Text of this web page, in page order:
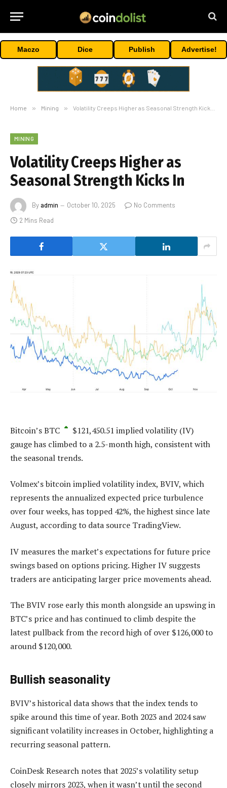
Maczo Dice Publish Advertise!
Home » Mining » Volatility Creeps Higher as Seasonal Strength Kicks In
MINING
Volatility Creeps Higher as
Seasonal Strength Kicks In
Byadmin October 10, 2025
No Comments
2 Mins Read
Bitcoin’sBTC $121,450.51 implied volatility (IV)
gauge has climbed to a 2.5-month high, consistent with
the seasonal trends.
Volmex’s bitcoin implied volatility index, BVIV, which
represents the annualized expected price turbulence
over four weeks, has topped 42%, the highest since late
August, according to data source TradingView.
IV measures the market’s expectations for future price
swings based on options pricing. Higher IV suggests
traders are anticipating larger price movements ahead.
The BVIV rose early this month alongside an upswing in
BTC’s price and has continued to climb despite the
latest pullback from the record high of over $126,000 to
around $120,000.
Bullish seasonality
BVIV’s historical data shows that the index tends to
spike around this time of year. Both 2023 and 2024 saw
significant volatility increases in October, highlighting a
recurring seasonal pattern.
CoinDesk Research notes that 2025’s volatility setup
closely mirrors 2023, when it wasn’t until the second